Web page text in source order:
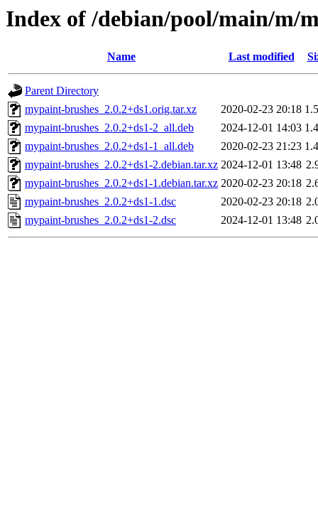
Index of /debian/pool/main/m/
Name Last modified
Parent Directory
mypaint-brushes_2.0.2+ds1.orig.tar.xz
2020-02-23 20:18
mypaint-brushes_2.0.2+ds1-2_all.deb
2024-12-01 14:03
mypaint-brushes_2.0.2+ds1-1_all.deb
2020-02-23 21:23
mypaint-brushes_2.0.2+ds1-2.debian.tar.xz 2024-12-01 13:48
mypaint-brushes_2.0.2+ds1-1.debian.tar.xz 2020-02-23 20:18
mypaint-brushes_2.0.2+ds1-1.dsc
2020-02-23 20:18
mypaint-brushes_2.0.2+ds1-2.dsc
2024-12-01 13:48